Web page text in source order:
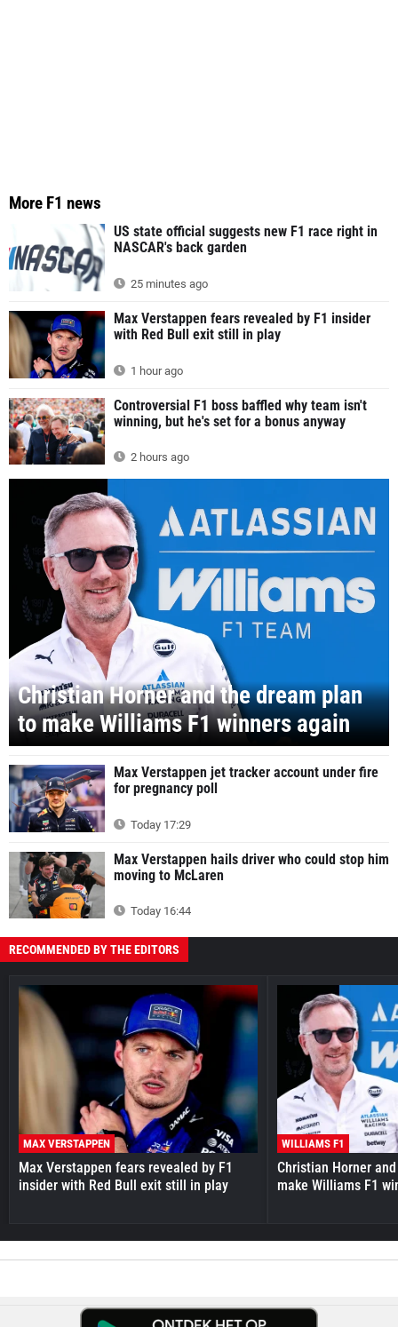
More F1 news
US state official suggests new F1 race right in
NASCAR's back garden
25 minutes ago
Max Verstappen fears revealed by F1 insider
with Red Bull exit still in play
1 hour ago
Controversial F1 boss baffled why team isn't
winning, but he's set for a bonus anyway
2 hours ago
Christian Horner and the dream plan
to make Williams F1 winners again
Max Verstappen jet tracker account under fire
for pregnancy poll
Today 17:29
Max Verstappen hails driver who could stop him
moving to McLaren
Today 16:44
RECOMMENDED BY THE EDITORS
MAX VERSTAPPEN
Max Verstappen fears revealed by F1
insider with Red Bull exit still in play
WILLIAMS F1
Christian Horner
make Williams F1